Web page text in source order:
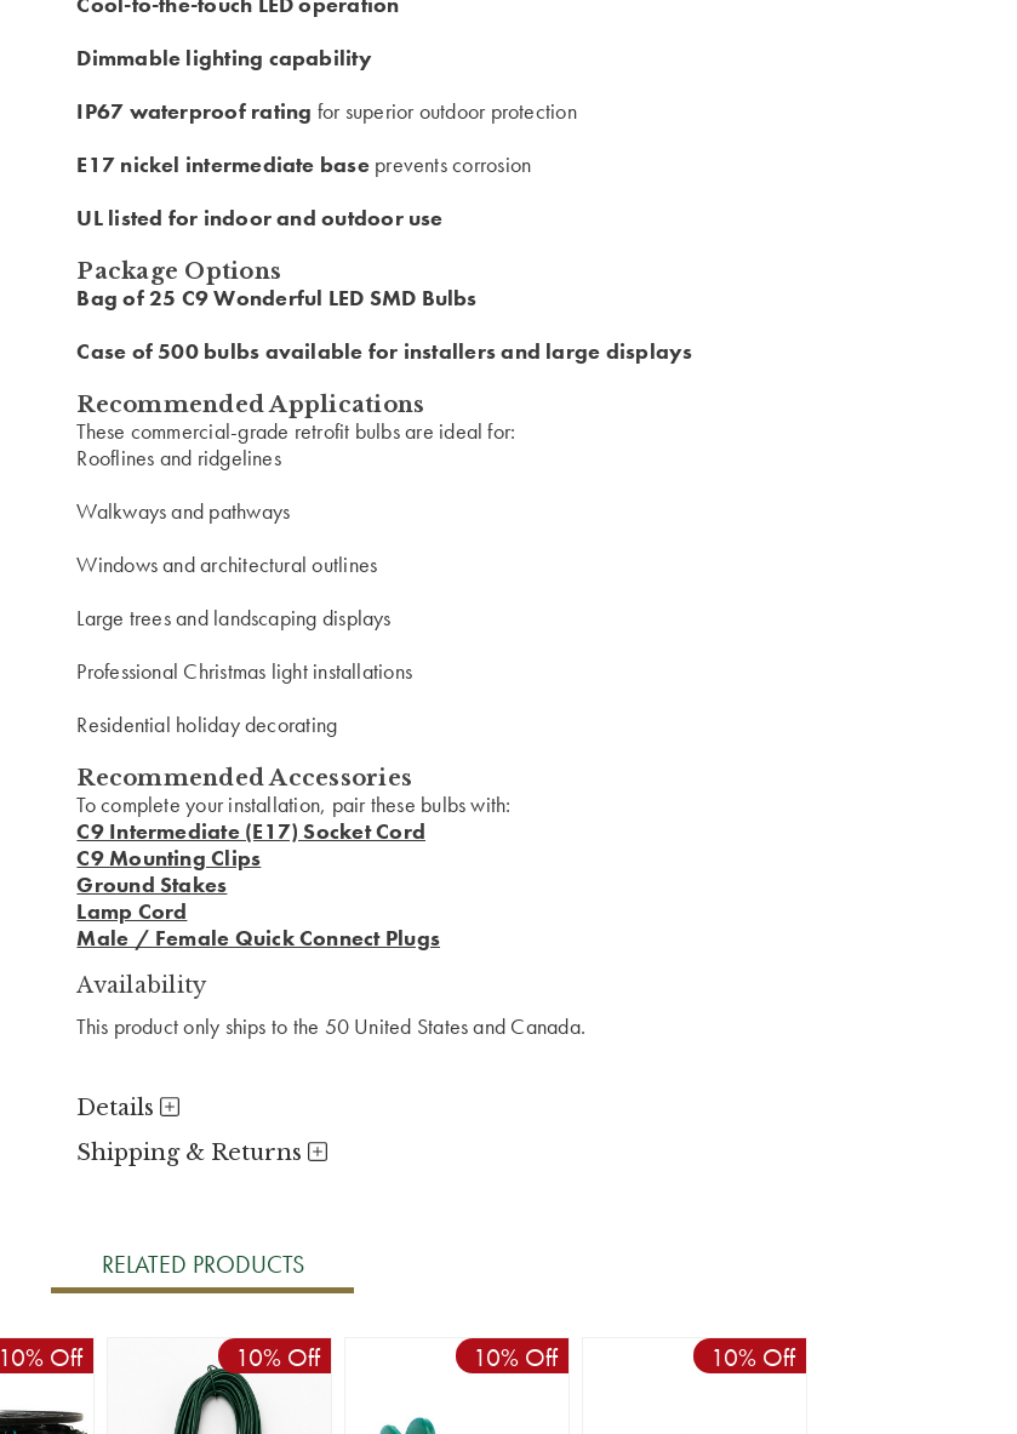
Dimmable lighting capability
IP67 waterproof rating for superior outdoor protection
E17 nickel intermediate baseprevents corrosion
UL listed for indoor and outdoor use
Package Options
Bag of 25 C9 Wonderful LED SMD Bulbs
Case of 500 bulbs available for installers and large displays
Recommended Applications
These commercial-grade retrofit bulbs are ideal for:
Rooflines and ridgelines
Walkways and pathways
Windows and architectural outlines
Large trees and landscaping displays
Professional Christmas light installations
Residential holiday decorating
Recommended Accessories
To complete your installation, pair these bulbs with:
C9 Intermediate (E17) Socket Cord
C9 Mounting Clips
Ground Stakes
Lamp Cord
Male / Female Quick Connect Plugs
Availability
This product only ships to the 50 United States and Canada.
Details
Shipping & Returns
RELATED PRODUCTS
10% Off 10% Off 10% Off 10% Off